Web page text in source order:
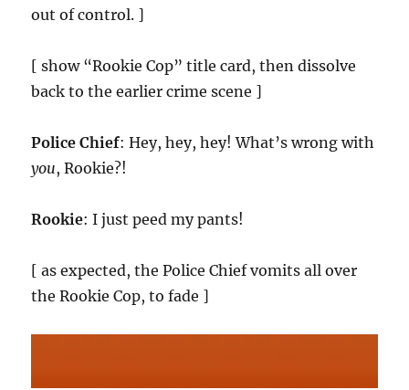
out of control. ]
[ show “Rookie Cop” title card, then dissolve
back to the earlier crime scene ]
Police Chief: Hey, hey, hey! What’s wrong with
you, Rookie?!
Rookie: I just peed my pants!
[ as expected, the Police Chief vomits all over
the Rookie Cop, to fade ]